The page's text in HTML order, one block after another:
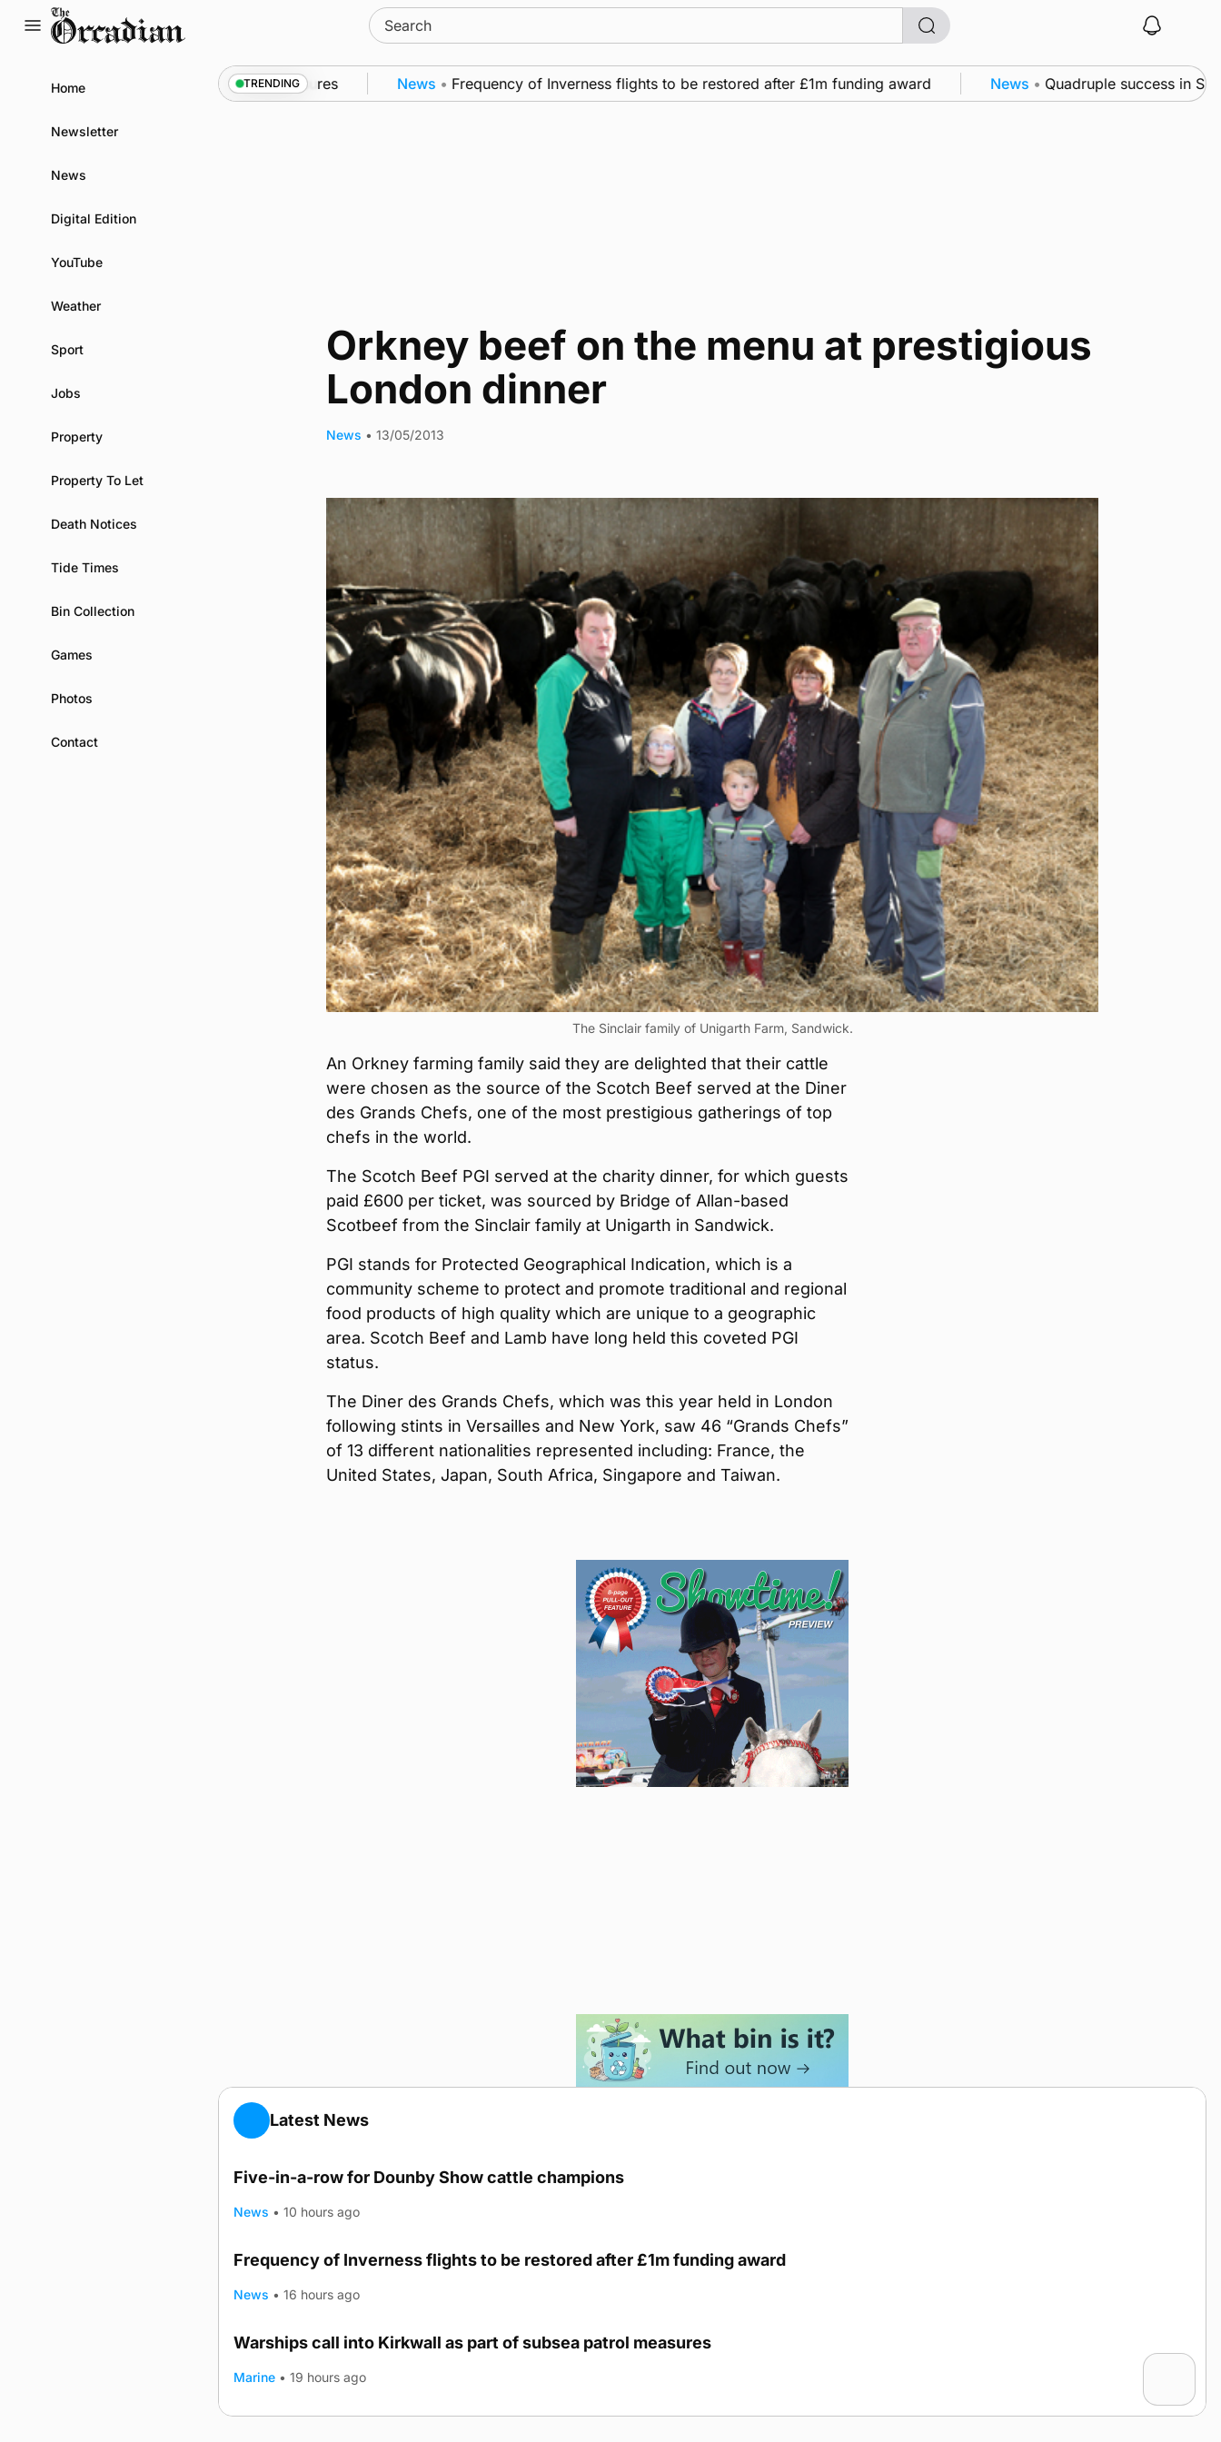
Search
for:
Home
Newsletter
News
Digital Edition
YouTube
Weather
Sport
Jobs
Property
Property To Let
Death Notices
Tide Times
Bin Collection
Games
Photos
Contact
TRENDING
Kirkwall as part of subsea patrol measures News • Frequency of Inverness flights to be restored after £1m funding award News • Quadruple success in
Orkney beef on the menu at prestigious
London dinner
News • 13/05/2013
The Sinclair family of Unigarth Farm, Sandwick.
An Orkney farming family said they are delighted that their cattle
were chosen as the source of the Scotch Beef served at the Diner
des Grands Chefs, one of the most prestigious gatherings of top
chefs in the world.
The Scotch Beef PGI served at the charity dinner, for which guests
paid £600 per ticket, was sourced by Bridge of Allan-based
Scotbeef from the Sinclair family at Unigarth in Sandwick.
PGI stands for Protected Geographical Indication, which is a
community scheme to protect and promote traditional and regional
food products of high quality which are unique to a geographic
area. Scotch Beef and Lamb have long held this coveted PGI
status.
The Diner des Grands Chefs, which was this year held in London
following stints in Versailles and New York, saw 46 “Grands Chefs”
of 13 different nationalities represented including: France, the
United States, Japan, South Africa, Singapore and Taiwan.
Latest News
Five-in-a-row for Dounby Show cattle champions
News • 10 hours ago
Frequency of Inverness flights to be restored after £1m funding award
News • 16 hours ago
TRENDING
Warships call into Kirkwall as part of subsea patrol measures
Marine • 19 hours ago